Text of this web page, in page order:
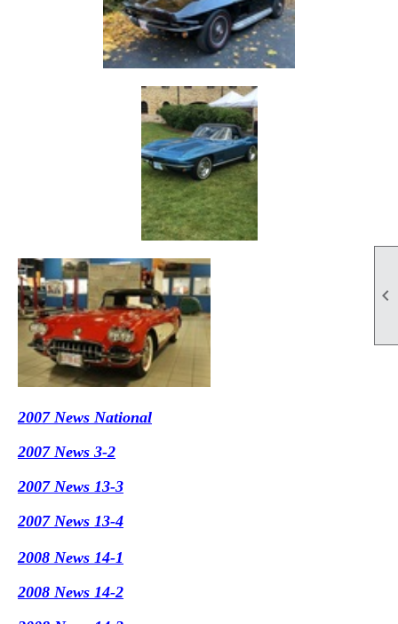

2007 News National
2007 News 3-2
2007 News 13-3
2007 News 13-4
2008 News 14-1
2008 News 14-2